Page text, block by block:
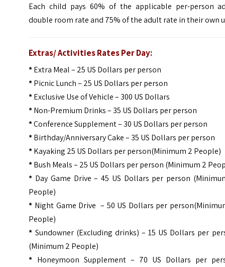
Each child pays 60% of the applicable per-person
double room rate and 75% of the adult rate in their own
Extras/ Activities Rates Per Day:
*Extra Meal – 25 US Dollars per person
*Picnic Lunch – 25 US Dollars per person
*Exclusive Use of Vehicle – 300 US Dollars
*Non-Premium Drinks – 35 US Dollars per person
*Conference Supplement – 30 US Dollars per person
*Birthday/Anniversary Cake – 35 US Dollars per person
*Kayaking 25 US Dollars per person(Minimum 2 People)
*Bush Meals – 25 US Dollars per person (Minimum 2
* Day Game Drive – 45 US Dollars per person
People)
* Night Game Drive – 50 US Dollars per
People)
* Sundowner (Excluding drinks) – 15 US Dollars per
(Minimum 2 People)
* Honeymoon Supplement – 70 US Dollars per